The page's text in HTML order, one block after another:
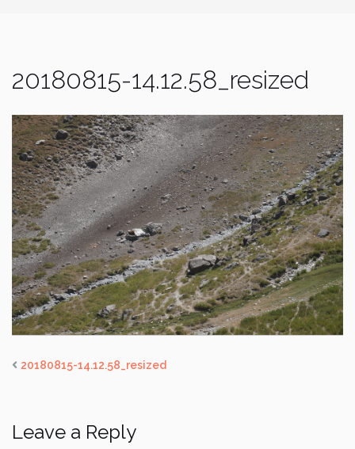
20180815-14.12.58_resized
20180815-14.12.58_resized
Leave a Reply